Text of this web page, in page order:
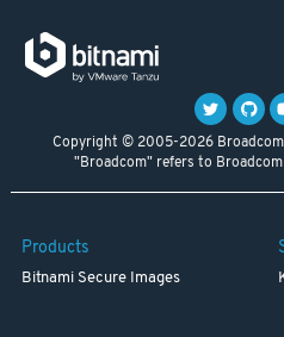
Copyright © 2005-2026
"Broadcom" refers to
Products
Bitnami Secure Images